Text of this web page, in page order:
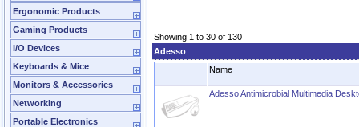
Ergonomic Products
Gaming Products
I/O Devices
Keyboards & Mice
Monitors & Accessories
Networking
Portable Electronics
Showing 1 to 30 of 130
Adesso
Name
Adesso Antimicrobial Multimedia